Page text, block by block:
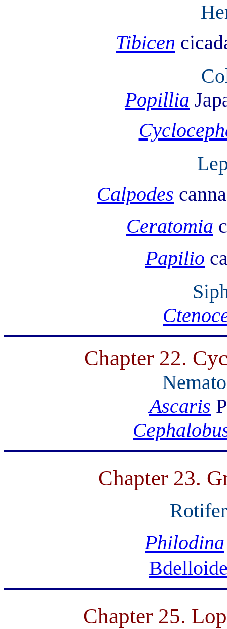
Tibicen
Popillia
Calpodes
Ceratomia
Papilio
Chapter 22.
Ascaris
Chapter 23.
Philodina
Chapter 25.